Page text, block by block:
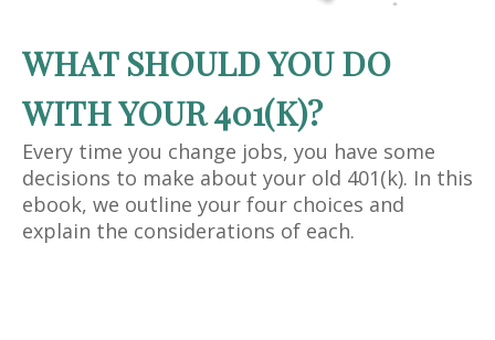
WHAT SHOULD YOU DO
WITH YOUR 401(K)?
Every time you change jobs, you have some
decisions to make about your old 401(k). In this
ebook, we outline your four choices and
explain the considerations of each.